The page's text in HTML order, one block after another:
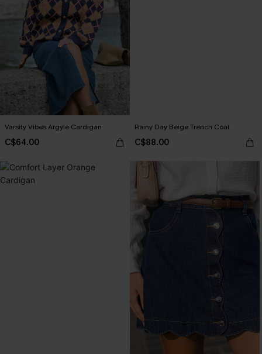
Varsity Vibes Argyle Cardigan
C$64.00
Rainy Day Beige Trench Coat
C$88.00